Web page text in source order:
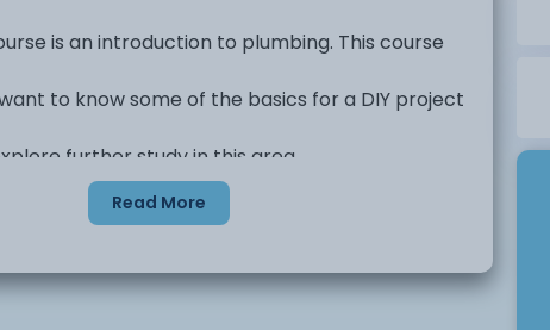
is an introduction to plumbing. This course
to know some of the basics for a DIY project
further study in this area.
Read More